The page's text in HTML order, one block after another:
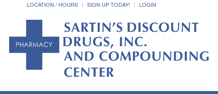
LOCATION / HOURS
SIGN UP TODAY! LOGIN